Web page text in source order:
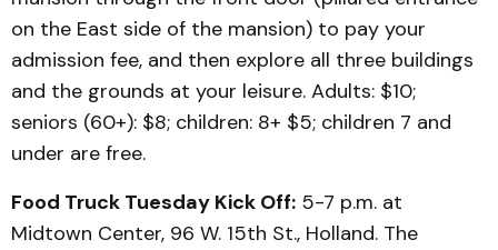
on the East side of the mansion) to pay your
admission fee, and then explore all three buildings
and the grounds at your leisure. Adults: $10;
seniors (60+): $8; children: 8+ $5; children 7 and
under are free.
Food Truck Tuesday Kick Off: 5-7 p.m. at
Midtown Center, 96 W. 15th St., Holland. The